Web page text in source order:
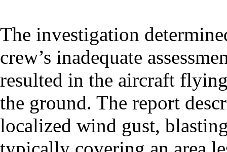
The investigation
crew’s inadequate
resulted in the aircraft
the ground. The report
localized wind gust,